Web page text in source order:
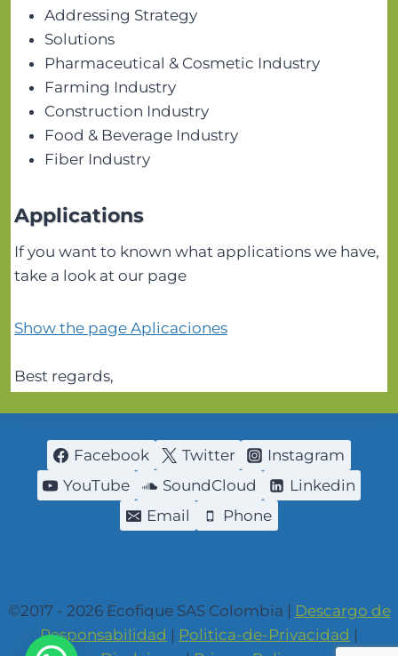
Addressing Strategy
Solutions
Pharmaceutical & Cosmetic Industry
Farming Industry
Construction Industry
Food & Beverage Industry
Fiber Industry
Applications
If you want to known what applications we have,
take a look at our page
Show the page Aplicaciones
Best regards,
Facebook Twitter
Instagram
YouTube
SoundCloud
Linkedin
Email
Phone
©2017 - 2026 Ecofique SAS Colombia | Descargo de
Responsabilidad | Politica-de-Privacidad |